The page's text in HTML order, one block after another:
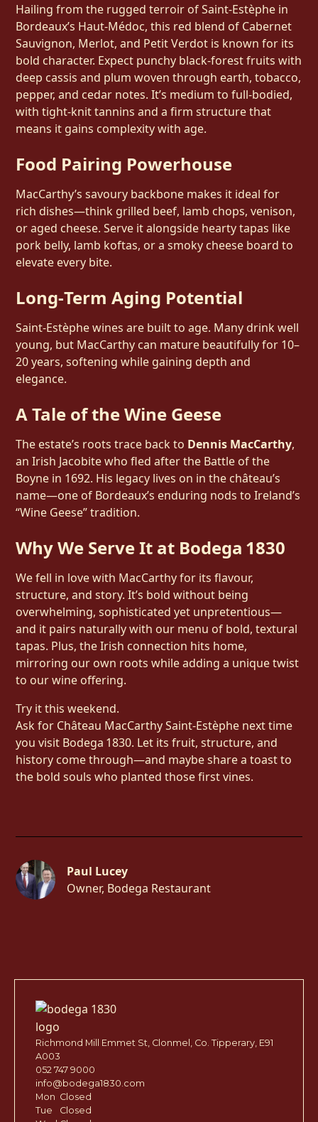
Hailing from the rugged terroir of Saint‑Estèphe in
Bordeaux’s Haut‑Médoc, this red blend of Cabernet
Sauvignon, Merlot, and Petit Verdot is known for its
bold character. Expect punchy black-forest fruits with
deep cassis and plum woven through earth, tobacco,
pepper, and cedar notes. It’s medium to full-bodied,
with tight-knit tannins and a firm structure that
means it gains complexity with age.
Food Pairing Powerhouse
MacCarthy’s savoury backbone makes it ideal for
rich dishes—think grilled beef, lamb chops, venison,
or aged cheese. Serve it alongside hearty tapas like
pork belly, lamb koftas, or a smoky cheese board to
elevate every bite.
Long‑Term Aging Potential
Saint‑Estèphe wines are built to age. Many drink well
young, but MacCarthy can mature beautifully for 10–
20 years, softening while gaining depth and
elegance.
A Tale of the Wine Geese
The estate’s roots trace back to Dennis MacCarthy,
an Irish Jacobite who fled after the Battle of the
Boyne in 1692. His legacy lives on in the château’s
name—one of Bordeaux’s enduring nods to Ireland’s
“Wine Geese” tradition.
Why We Serve It at Bodega 1830
We fell in love with MacCarthy for its flavour,
structure, and story. It’s bold without being
overwhelming, sophisticated yet unpretentious—
and it pairs naturally with our menu of bold, textural
tapas. Plus, the Irish connection hits home,
mirroring our own roots while adding a unique twist
to our wine offering.
Try it this weekend.
Ask for Château MacCarthy Saint‑Estèphe next time
you visit Bodega 1830. Let its fruit, structure, and
history come through—and maybe share a toast to
the bold souls who planted those first vines.
Paul Lucey
Owner, Bodega Restaurant
Richmond Mill Emmet St, Clonmel, Co. Tipperary, E91
A003
052 747 9000
info@bodega1830.com
Mon
Tue
Closed
Closed